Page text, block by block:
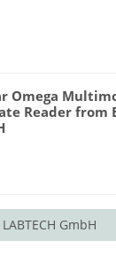
Omega
Reader from
GmbH